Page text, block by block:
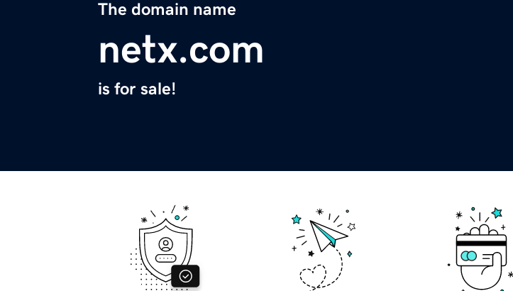
The domain name
netx.com
is for sale!